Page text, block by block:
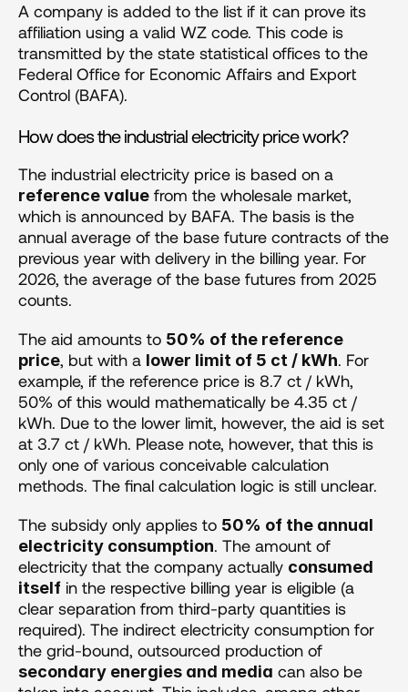
A company is added to the list if it can prove its
affiliation using a valid WZ code. This code is
transmitted by the state statistical offices to the
Federal Office for Economic Affairs and Export
Control (BAFA).
How does the industrial electricity price work?
reference value from the wholesale market,
which is announced by BAFA. The basis is the
annual average of the base future contracts of the
previous year with delivery in the billing year. For
2026, the average of the base futures from 2025
counts.
The aid amounts to 50% of the reference
price, but with a lower limit of 5 ct / kWh. For
example, if the reference price is 8.7 ct / kWh,
50% of this would mathematically be 4.35 ct /
kWh. Due to the lower limit, however, the aid is set
at 3.7 ct / kWh. Please note, however, that this is
only one of various conceivable calculation
methods. The final calculation logic is still unclear.
The subsidy only applies to 50% of the annual
electricity consumption. The amount of
electricity that the company actually consumed
itself in the respective billing year is eligible (a
clear separation from third-party quantities is
required). The indirect electricity consumption for
secondary energies and media can also be